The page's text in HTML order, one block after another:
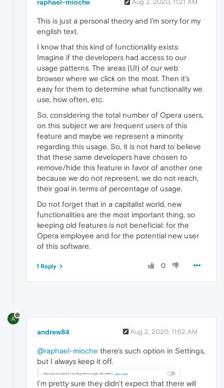
raphael-mioche Aug 2, 2020, 11:21 AM
This is just a personal theory and I’m sorry for my
english text.
I know that this kind of functionality exists:
Imagine if the developers had access to our
usage patterns. The areas (UI) of our web
browser where we click on the most. Then it's
easy for them to determine what functionality we
use, how often, etc.
So, considering the total number of Opera users,
on this subject we are frequent users of this
feature and maybe we represent a minority
regarding this usage. So, it is not hard to believe
that these same developers have chosen to
remove/hide this feature in favor of another one
because we do not represent, we do not reach,
their goal in terms of percentage of usage.
Do not forget that in a capitalist world, new
functionalities are the most important thing, so
keeping old features is not beneficial: for the
Opera employee and for the potential new user
of this software.
0
1 Reply
A
andrew84 Aug 2, 2020, 11:52 AM
@raphael-mioche there's such option in Settings,
but I always keep it off.
I'm pretty sure they didn't expect that there will